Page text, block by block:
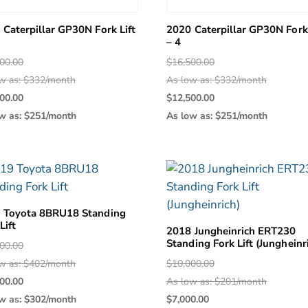
Caterpillar GP30N Fork Lift
as: $332/monthprice
$16,500.00.
as: $251/monthprice
2020 Caterpillar GP30N
– 4
$16,500.00
As low as: $332/monthprice
$12,500.00
As low as: $251/monthprice
Toyota 8BRU18 Standing
as: $402/monthprice
$20,000.00.
as: $302/monthprice
2018 Jungheinrich ERT230
Standing Fork Lift
$10,000.00
As low as: $201/monthprice
$7,000.00